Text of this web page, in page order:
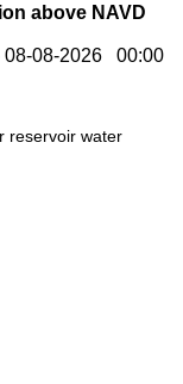
above NAVD
08-08-2026 00:00
reservoir water